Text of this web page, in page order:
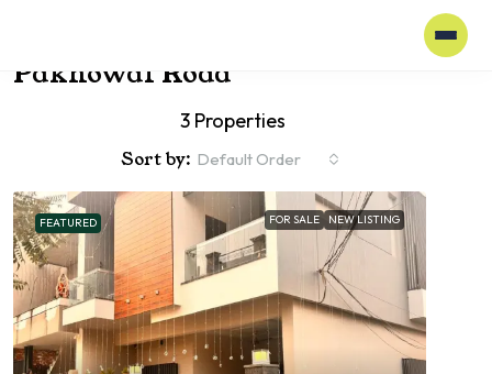
Pakhowal Road
3 Properties
Sort by: Default Order
FEATURED FOR SALE NEW LISTING